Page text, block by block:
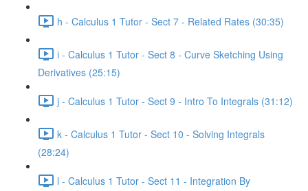
h - Calculus 1 Tutor - Sect 7 - Related Rates (30:35)
i - Calculus 1 Tutor - Sect 8 - Curve Sketching Using
Derivatives (25:15)
j - Calculus 1 Tutor - Sect 9 - Intro To Integrals (31:12)
k - Calculus 1 Tutor - Sect 10 - Solving Integrals
(28:24)
l - Calculus 1 Tutor - Sect 11 - Integration By